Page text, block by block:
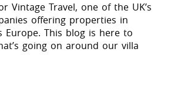
Villas In Lycian Coast
Vintage Travel, one of the UK’s
offering properties in
Europe. This blog is here to
going on around our villa